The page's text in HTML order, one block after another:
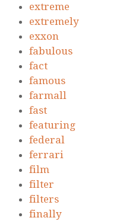
extreme
extremely
exxon
fabulous
fact
famous
farmall
fast
featuring
federal
ferrari
film
filter
filters
finally